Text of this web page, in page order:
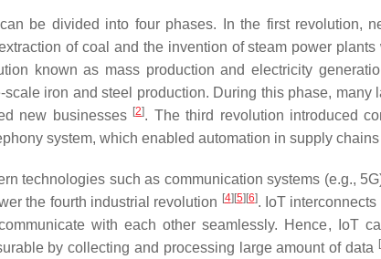
can be divided into four phases. In the first revolution,
of coal and the invention of steam power
known as mass production and electricity
iron and steel production. During this phase,
new businesses [2]. The third revolution introduced
system, which enabled automation in supply chains
technologies such as communication systems (e.g.,
the fourth industrial revolution [4] [5] [6]. IoT
with each other seamlessly. Hence, IoT
by collecting and processing large amount of data [